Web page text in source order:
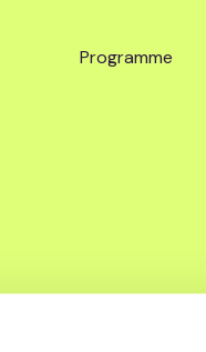
Programme